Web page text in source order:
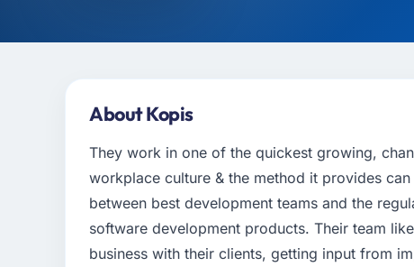
About Kopis
They work in one of the quickest growing,
workplace culture & the method it provides
between best development teams and the
software development products. Their team
business with their clients, getting input from